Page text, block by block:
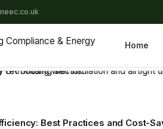
Home
Best Practices and Cost-